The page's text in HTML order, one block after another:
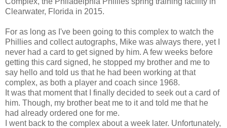
Clearwater, Florida in 2015.
For as long as I've been going to this complex to watch the
Phillies and collect autographs, Mike was always there, yet I
never had a card to get signed by him. A few weeks before
getting this card signed, he stopped my brother and me to
say hello and told us that he had been working at that
complex, as both a player and coach since 1968.
It was that moment that I finally decided to seek out a card of
him. Though, my brother beat me to it and told me that he
had already ordered one for me.
I went back to the complex about a week later. Unfortunately,